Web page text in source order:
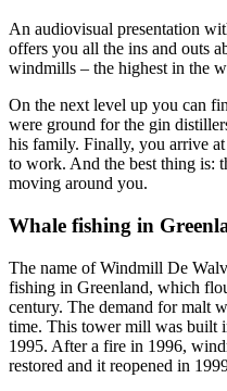
An audiovisual presentation
offers you all the ins and outs
windmills – the highest in the
On the next level up you can
were ground for the gin
his family. Finally, you arrive
to work. And the best thing is:
moving around you.
Whale fishing in
The name of Windmill De
fishing in Greenland, which
century. The demand for malt
time. This tower mill was built
1995. After a fire in 1996,
restored and it reopened in